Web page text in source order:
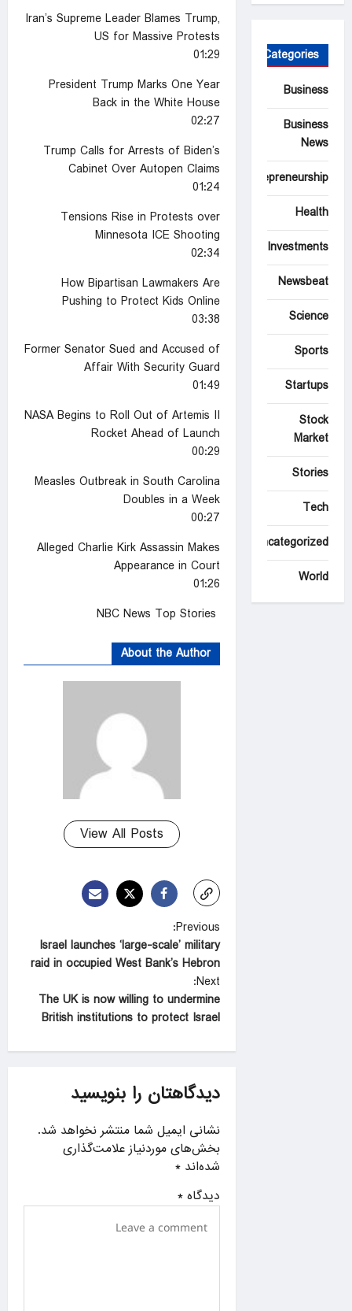
Iran’s Supreme Leader Blames Trump,
US for Massive Protests
01:29
President Trump Marks One Year
Back in the White House
02:27
Trump Calls for Arrests of Biden’s
Cabinet Over Autopen Claims
01:24
Tensions Rise in Protests over
Minnesota ICE Shooting
02:34
How Bipartisan Lawmakers Are
Pushing to Protect Kids Online
03:38
Former Senator Sued and Accused of
Affair With Security Guard
01:49
NASA Begins to Roll Out of Artemis II
Rocket Ahead of Launch
00:29
Measles Outbreak in South Carolina
Doubles in a Week
00:27
Alleged Charlie Kirk Assassin Makes
Appearance in Court
01:26
About the Author
View All Posts
P
o
s
t
n
a
i
g
a
t
i
Previous:
Israel launches ‘large-scale’ military
raid in occupied West Bank’s Hebron
Next:
The UK is now willing to undermine
British institutions to protect Israel
دیدگاهتان را بنویسید
نشانی ایمیل شما منتشر نخواهد شد.
بخش‌های موردنیاز علامت‌گذاری
شده‌اند*
دیدگاه*
Categories
Business
Business
News
Entrepreneurship
Health
Investments
Newsbeat
Science
Sports
Startups
Stock
Market
Stories
Tech
Uncategorized
World